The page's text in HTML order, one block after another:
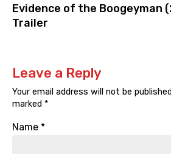
Evidence of the Boogeyman
Trailer
Leave a Reply
Your email address will not be
marked *
Name *